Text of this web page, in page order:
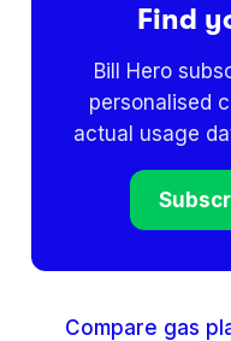
Find
Bill Hero
personalised
actual usage
Compare gas